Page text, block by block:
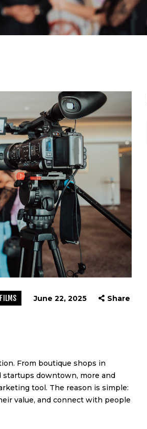
June 22, 2025 Share
From boutique shops in
downtown, more and
tool. The reason is simple:
value, and connect with people